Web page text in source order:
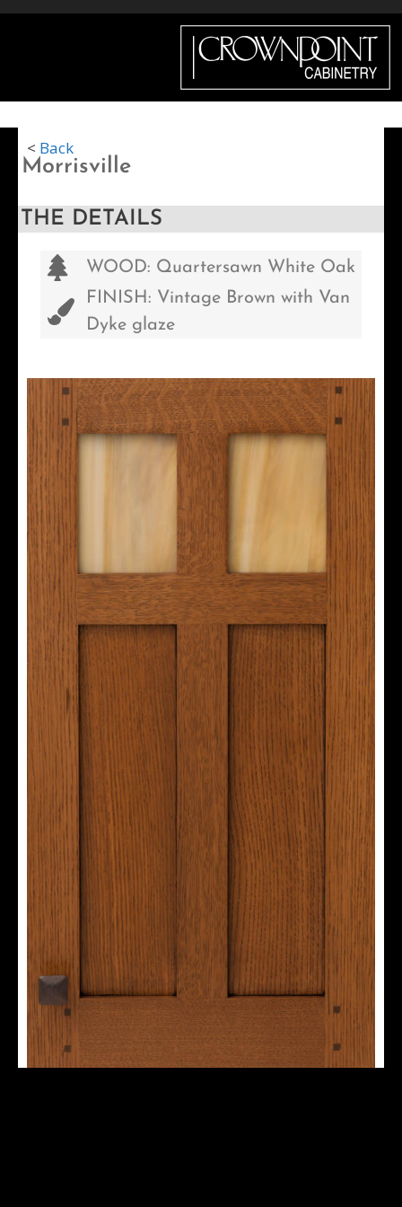
Menu
< Back
Morrisville
THE DETAILS
WOOD: Quartersawn White Oak
FINISH: Vintage Brown with Van
Dyke glaze